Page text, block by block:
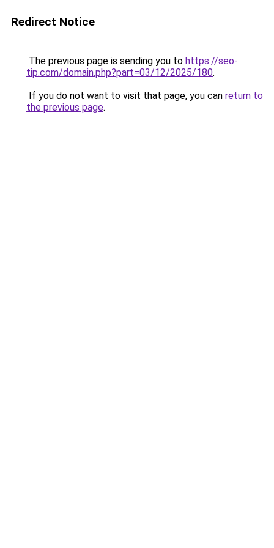
Redirect Notice
The previous page is sending you to https://seo-
tip.com/domain.php?part=03/12/2025/180.
If you do not want to visit that page, you can return to
the previous page.